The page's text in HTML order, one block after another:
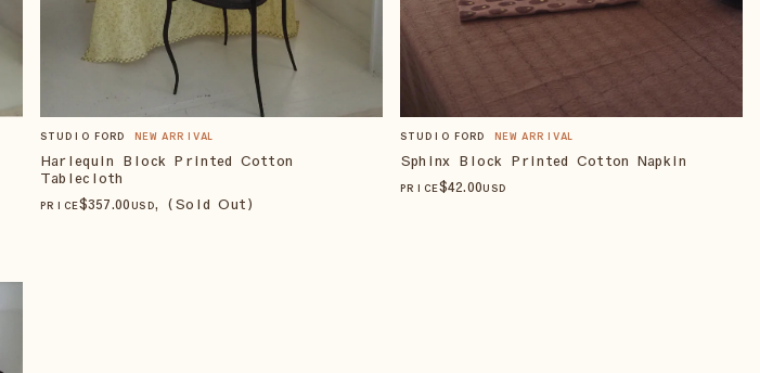
STUDIO FORD NEW ARRIVAL
Harlequin Block Printed Cotton
Tablecloth
PRICE$357.00 USD, (Sold Out)
STUDIO FORD NEW ARRIVAL
Sphinx Block Printed Cotton Napkin
PRICE$42.00USD